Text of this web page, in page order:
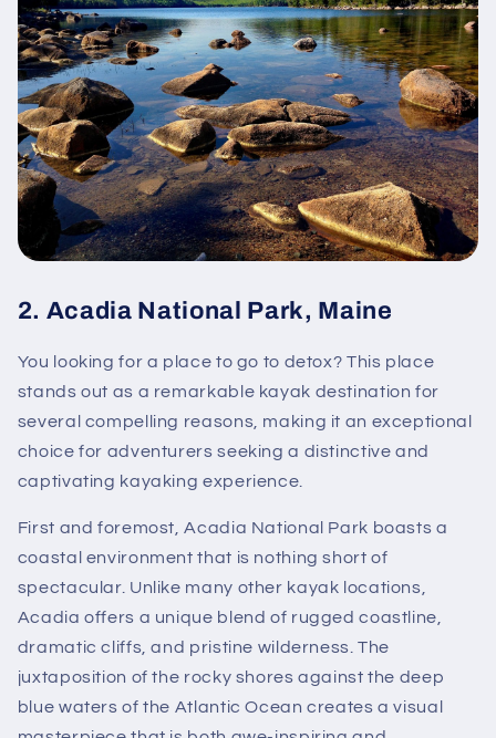
2. Acadia National Park, Maine
You looking for a place to go to detox? This place
stands out as a remarkable kayak destination for
several compelling reasons, making it an exceptional
choice for adventurers seeking a distinctive and
captivating kayaking experience.
First and foremost, Acadia National Park boasts a
coastal environment that is nothing short of
spectacular. Unlike many other kayak locations,
Acadia offers a unique blend of rugged coastline,
dramatic cliffs, and pristine wilderness. The
juxtaposition of the rocky shores against the deep
blue waters of the Atlantic Ocean creates a visual